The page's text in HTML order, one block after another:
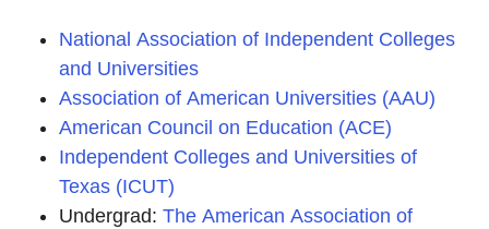
National Association of Independent Colleges
and Universities
Association of American Universities (AAU)
American Council on Education (ACE)
Independent Colleges and Universities of
Texas (ICUT)
Undergrad:The American Association of